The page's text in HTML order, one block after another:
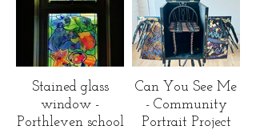
Stained glass
window -
Porthleven school
Can You See Me
- Community
Portrait Project